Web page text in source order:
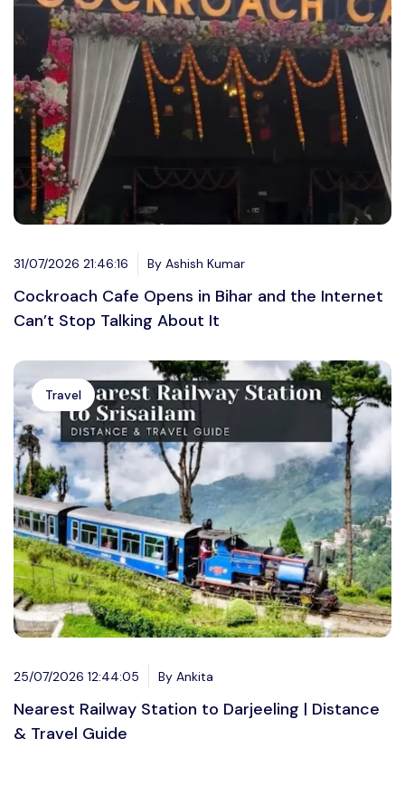
31/07/2026 21:46:16 By Ashish Kumar
Cockroach Cafe Opens in Bihar and the Internet
Can’t Stop Talking About It
Travel
25/07/2026 12:44:05 By Ankita
Nearest Railway Station to Darjeeling | Distance
& Travel Guide